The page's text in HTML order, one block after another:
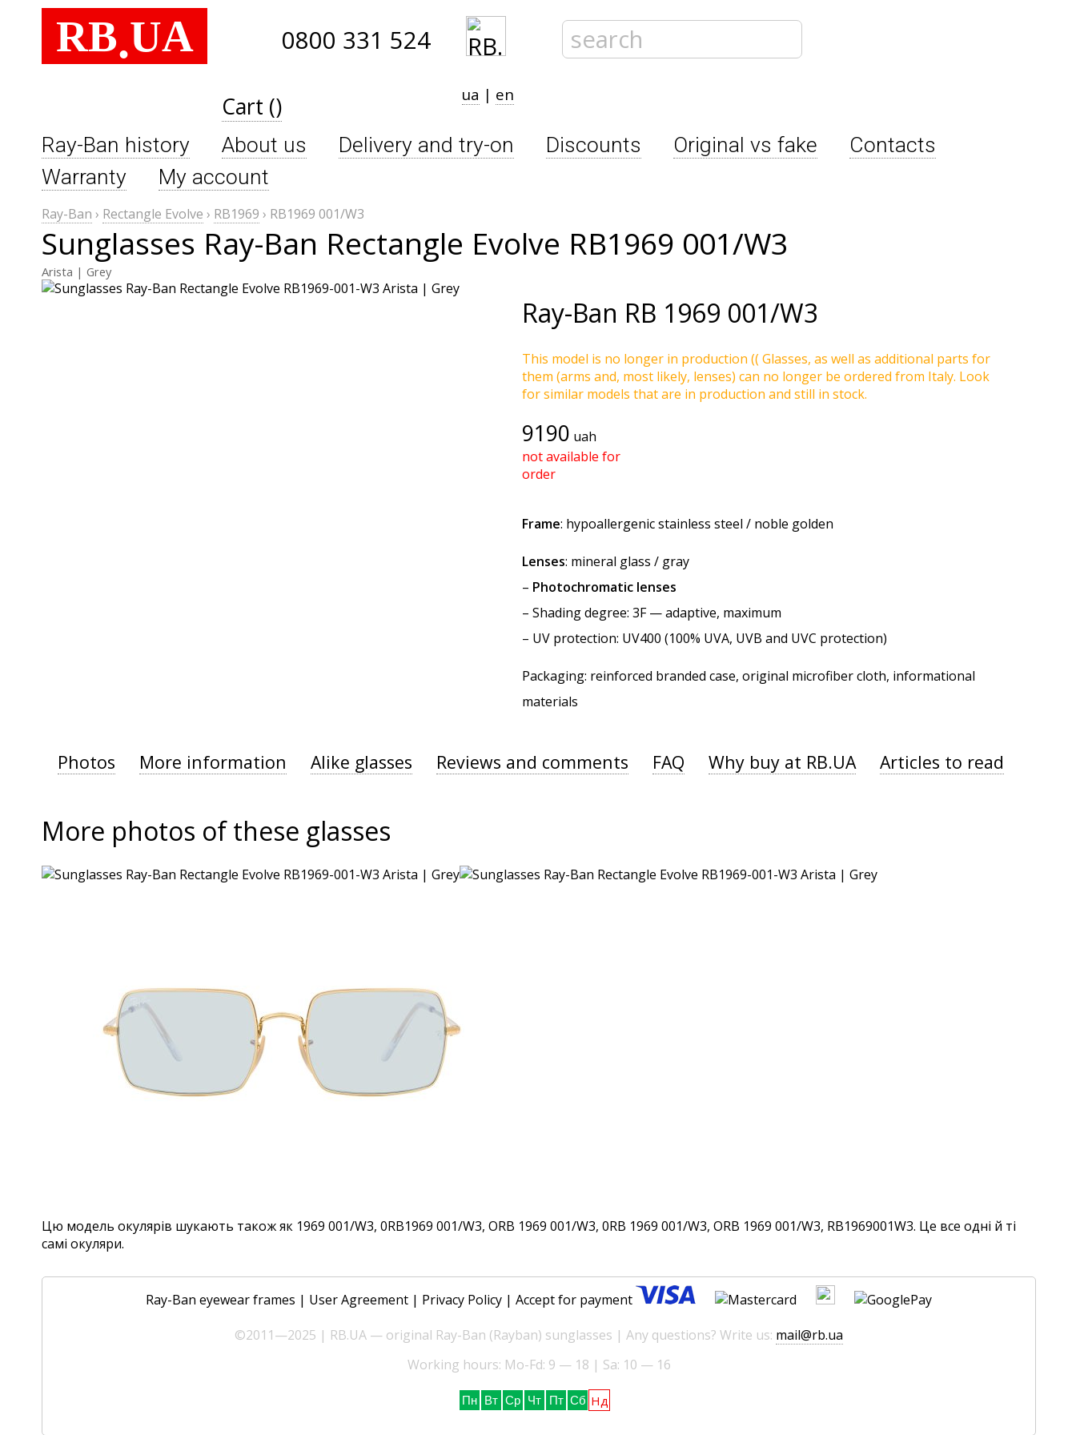
RB.UA 0800 331 524
Cart () ua | en
Ray-Ban history About us Delivery and try-on Discounts Original vs fake
Contacts
Warranty
My account
Ray-Ban › Rectangle Evolve › RB1969 › RB1969 001/W3
Sunglasses Ray-Ban Rectangle Evolve RB1969 001/W3
Arista | Grey
Ray-Ban RB 1969 001/W3
This model is no longer in production (( Glasses, as well as additional parts for
them (arms and, most likely, lenses) can no longer be ordered from Italy. Look
for similar models that are in production and still in stock.
9190 uah
not available for
order
Frame: hypoallergenic stainless steel / noble golden
Lenses: mineral glass / gray
– Photochromatic lenses
– Shading degree: 3F — adaptive, maximum
– UV protection: UV400 (100% UVA, UVB and UVC protection)
Packaging: reinforced branded case, original microfiber cloth, informational
materials
Photos More information Alike glasses Reviews and comments FAQ Why buy at RB.UA Articles to read
More photos of these glasses
Цю модель окулярів шукають також як 1969 001/W3, 0RB1969 001/W3, ORB 1969 001/W3, 0RB 1969 001/W3, ORB 1969 001/W3, RB1969001W3. Це все одні й ті
самі окуляри.
Ray-Ban eyewear frames | User Agreement | Privacy Policy | Accept for payment
©2011—2025 | RB.UA — original Ray-Ban (Rayban) sunglasses | Any questions? Write us: mail@rb.ua
Working hours: Mo-Fd: 9 — 18 | Sa: 10 — 16
Пн Вт Ср Чт Пт Сб Нд